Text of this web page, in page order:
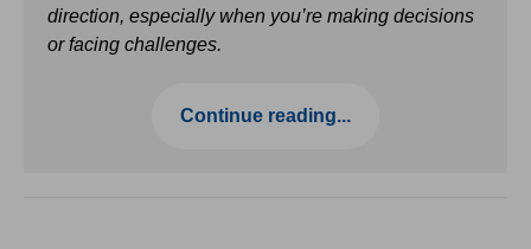
direction, especially when you’re making decisions
or facing challenges.
Continue reading...